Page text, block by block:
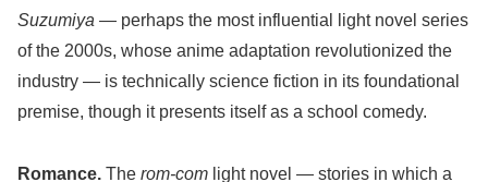
Suzumiya — perhaps the most influential light novel series
of the 2000s, whose anime adaptation revolutionized the
industry — is technically science fiction in its foundational
premise, though it presents itself as a school comedy.
Romance. The rom-com light novel — stories in which a